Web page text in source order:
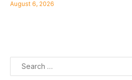
August 6, 2026